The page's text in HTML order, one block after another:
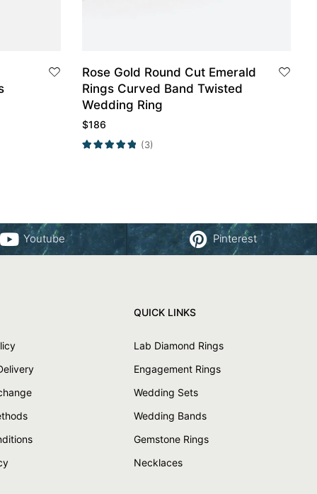
Rose Gold Round Cut Emerald
Rings Curved Band Twisted
Wedding Ring
$186
(3)
Youtube Pinterest
QUICK LINKS
Lab Diamond Rings
Engagement Rings
Wedding Sets
Wedding Bands
Gemstone Rings
Necklaces